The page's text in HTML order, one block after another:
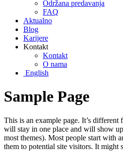
Održana predavanja
FAQ
Aktualno
Blog
Karijere
Kontakt
Kontakt
O nama
English
Sample Page
This is an example page. It’s different
will stay in one place and will show
most themes). Most people start with
them to potential site visitors. It might